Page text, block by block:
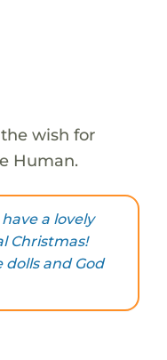
wish for
Human.
a lovely
Christmas!
dolls and God